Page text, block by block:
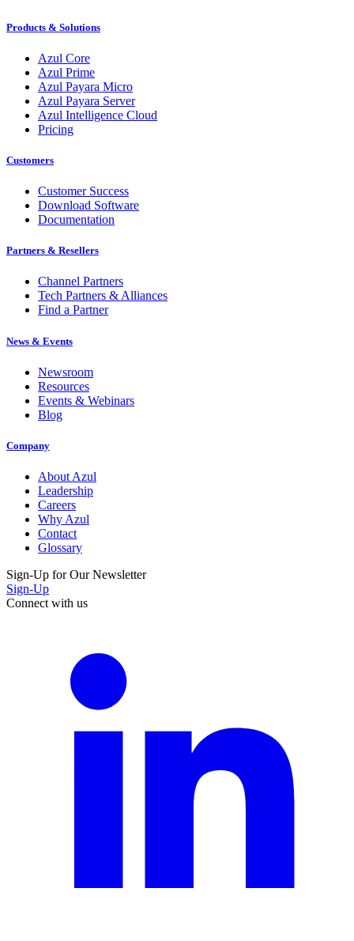
Products & Solutions
Azul Core
Azul Prime
Azul Payara Micro
Azul Payara Server
Azul Intelligence Cloud
Pricing
Customers
Customer Success
Download Software
Documentation
Partners & Resellers
Channel Partners
Tech Partners & Alliances
Find a Partner
News & Events
Newsroom
Resources
Events & Webinars
Blog
Company
About Azul
Leadership
Careers
Why Azul
Contact
Glossary
Sign-Up for Our Newsletter
Sign-Up
Connect with us